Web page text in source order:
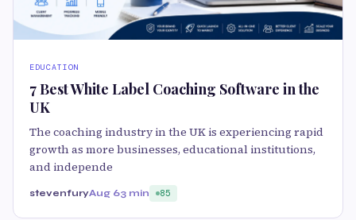
EDUCATION
7 Best White Label Coaching Software in the
UK
The coaching industry in the UK is experiencing rapid
growth as more businesses, educational institutions,
and independe
stevenfuryAug 63 min 85